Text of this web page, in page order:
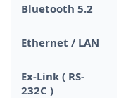
Bluetooth 5.2
Ethernet / LAN
Ex-Link ( RS-
232C )